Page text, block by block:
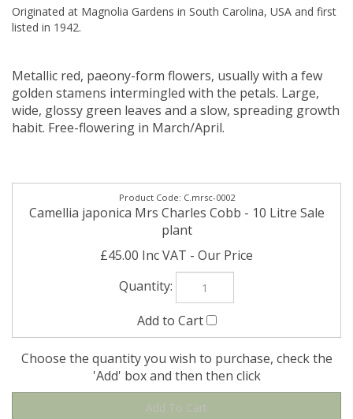
Originated at Magnolia Gardens in South Carolina, USA and first
listed in 1942.
Metallic red, paeony-form flowers, usually with a few
golden stamens intermingled with the petals. Large,
wide, glossy green leaves and a slow, spreading growth
habit. Free-flowering in March/April.
C.mrsc-0002
Camellia japonica Mrs Charles Cobb - 10 Litre Sale
plant
£45.00 Inc VAT
Choose the quantity you wish to purchase, check the
'Add' box and then then click